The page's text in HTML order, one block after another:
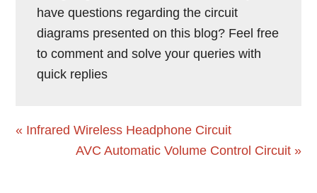
have questions regarding the circuit
diagrams presented on this blog? Feel free
to comment and solve your queries with
quick replies
Previous
« Infrared Wireless Headphone Circuit
Next
AVC Automatic Volume Control Circuit »